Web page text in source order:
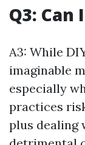
Q3:
A3: While
imaginable
especially
practices
plus dealing